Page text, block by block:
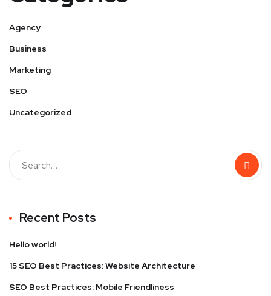
Agency
Business
Marketing
SEO
Uncategorized
Recent Posts
Hello world!
15 SEO Best Practices: Website Architecture
SEO Best Practices: Mobile Friendliness